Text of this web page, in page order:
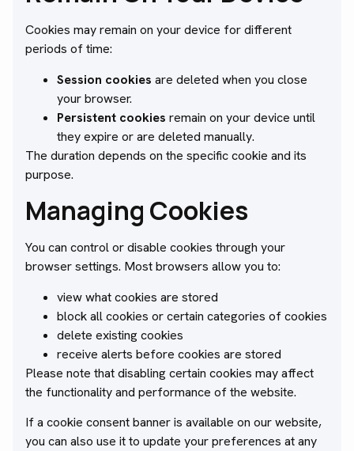
Cookies may remain on your device for different
periods of time:
Session cookies are deleted when you close
your browser.
Persistent cookies remain on your device until
they expire or are deleted manually.
The duration depends on the specific cookie and its
purpose.
Managing Cookies
You can control or disable cookies through your
browser settings. Most browsers allow you to:
view what cookies are stored
block all cookies or certain categories of cookies
delete existing cookies
receive alerts before cookies are stored
Please note that disabling certain cookies may affect
the functionality and performance of the website.
If a cookie consent banner is available on our website,
you can also use it to update your preferences at any